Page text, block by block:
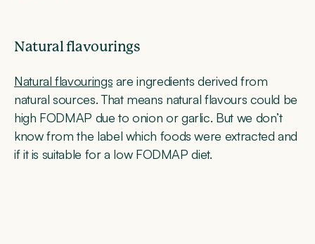
Natural flavourings
Natural flavourings are ingredients derived from
natural sources. That means natural flavours could be
high FODMAP due to onion or garlic. But we don’t
know from the label which foods were extracted and
if it is suitable for a low FODMAP diet.